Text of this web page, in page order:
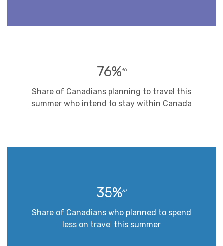
76%36
Share of Canadians planning to travel this
summer who intend to stay within Canada
35%37
Share of Canadians who planned to spend
less on travel this summer